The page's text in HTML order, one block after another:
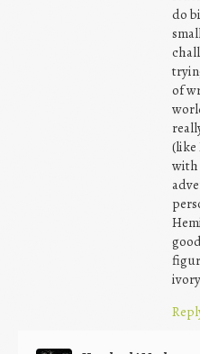
do
of
(like
with